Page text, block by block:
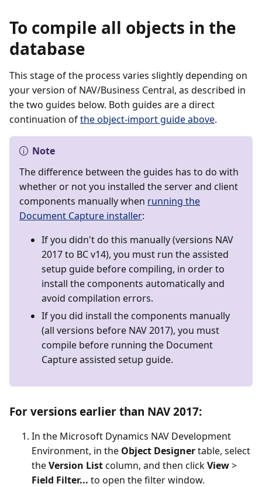
To compile all objects in the
database
This stage of the process varies slightly depending on
your version of NAV/Business Central, as described in
the two guides below. Both guides are a direct
continuation ofthe object-import guide above.
Note
The difference between the guides has to do with
whether or not you installed the server and client
components manually when running the
Document Capture installer:
If you didn't do this manually (versions NAV
2017 to BC v14), you must run the assisted
setup guide before compiling, in order to
install the components automatically and
avoid compilation errors.
If you did install the components manually
(all versions before NAV 2017), you must
compile before running the Document
Capture assisted setup guide.
For versions earlier than NAV 2017:
In the Microsoft Dynamics NAV Development
Environment, in the Object Designertable, select
theVersion Listcolumn, and then clickView>
Field Filter... to open the filter window.